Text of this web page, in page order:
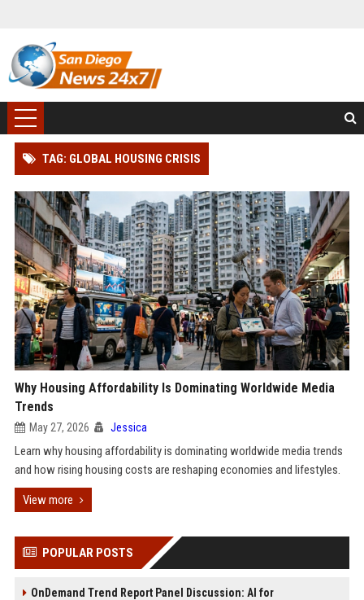
TAG: GLOBAL HOUSING CRISIS
Why Housing Affordability Is Dominating Worldwide Media
Trends
May 27, 2026 Jessica
Learn why housing affordability is dominating worldwide media trends
and how rising housing costs are reshaping economies and lifestyles.
View more
POPULAR POSTS
OnDemand Trend Report Panel Discussion: AI for